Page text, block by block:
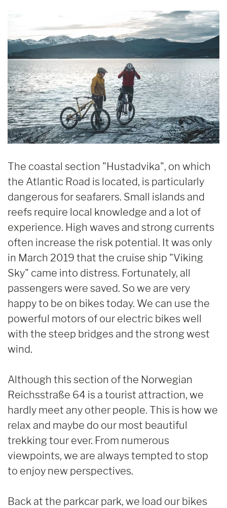
The coastal section "Hustadvika", on which
the Atlantic Road is located, is particularly
dangerous for seafarers. Small islands and
reefs require local knowledge and a lot of
experience. High waves and strong currents
often increase the risk potential. It was only
in March 2019 that the cruise ship "Viking
Sky" came into distress. Fortunately, all
passengers were saved. So we are very
happy to be on bikes today. We can use the
powerful motors of our electric bikes well
with the steep bridges and the strong west
wind.
Although this section of the Norwegian
Reichsstraße 64 is a tourist attraction, we
hardly meet any other people. This is how we
relax and maybe do our most beautiful
trekking tour ever. From numerous
viewpoints, we are always tempted to stop
to enjoy new perspectives.
Back at the parkcar park, we load our bikes